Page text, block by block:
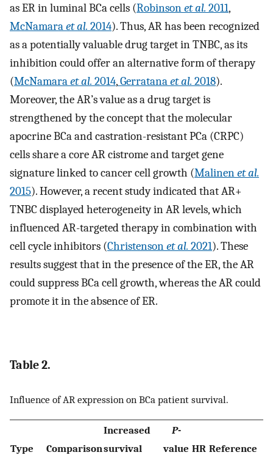
as ER in luminal BCa cells (Robinsonet al. 2011,
McNamaraet al. 2014). Thus, AR has been recognized
as a potentially valuable drug target in TNBC, as its
inhibition could offer an alternative form of therapy
(McNamaraet al. 2014,Gerratanaet al. 2018).
Moreover, the AR’s value as a drug target is
strengthened by the concept that the molecular
apocrine BCa and castration-resistant PCa (CRPC)
cells share a core AR cistrome and target gene
signature linked to cancer cell growth (Malinenet al.
2015). However, a recent study indicated that AR+
TNBC displayed heterogeneity in AR levels, which
influenced AR-targeted therapy in combination with
cell cycle inhibitors (Christensonet al. 2021). These
results suggest that in the presence of the ER, the AR
could suppress BCa cell growth, whereas the AR could
promote it in the absence of ER.
Table 2.
Influence of AR expression on BCa patient survival.
Type Comparison
Increased
survival
P-
value HR Reference